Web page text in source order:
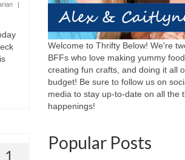
|
1
Welcome to Thrifty Below! We're
BFFs who love making yummy food,
creating fun crafts, and doing it all
budget! Be sure to follow us on
media to stay up-to-date on all the
happenings!
Popular Posts